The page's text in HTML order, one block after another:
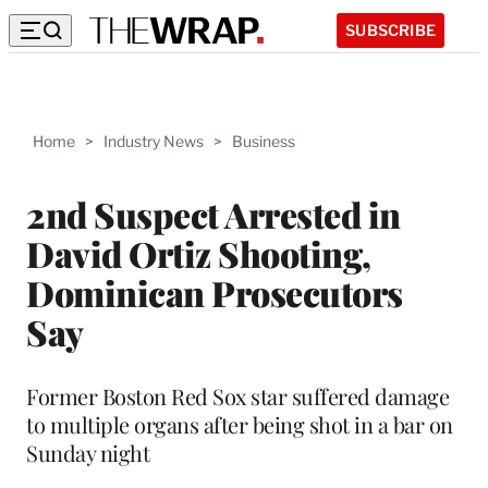
SUBSCRIBE
Home > Industry News > Business
2nd Suspect Arrested in
David Ortiz Shooting,
Dominican Prosecutors
Say
Former Boston Red Sox star suffered damage
to multiple organs after being shot in a bar on
Sunday night